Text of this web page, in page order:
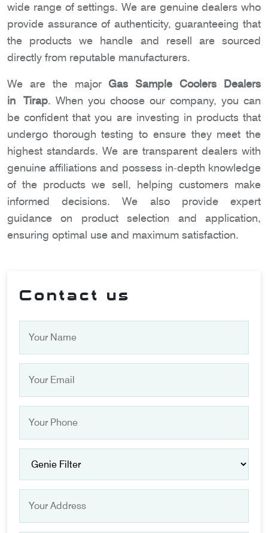
wide range of settings. We are genuine dealers who
provide assurance of authenticity, guaranteeing that
the products we handle and resell are sourced
directly from reputable manufacturers.
We are the major Gas Sample Coolers Dealers
in Tirap. When you choose our company, you can
be confident that you are investing in products that
undergo thorough testing to ensure they meet the
highest standards. We are transparent dealers with
genuine affiliations and possess in-depth knowledge
of the products we sell, helping customers make
informed decisions. We also provide expert
guidance on product selection and application,
ensuring optimal use and maximum satisfaction.
Contact us